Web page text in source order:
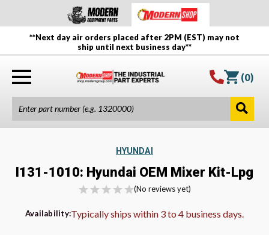
**Next day air orders placed after 2PM (EST) may not
ship until next business day**
(0)
HYUNDAI
I131-1010: Hyundai OEM Mixer Kit-Lpg
(No reviews yet)
Availability:Typically ships within 3 to 4 business days.